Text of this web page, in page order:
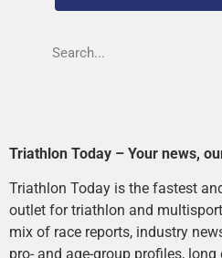
Triathlon Today – Your news,
Triathlon Today is the fastest
outlet for triathlon and
mix of race reports, industry
pro- and age-group profiles,